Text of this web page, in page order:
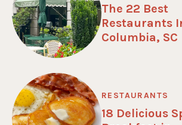
The 22 Best
Restaurants
Columbia, SC
RESTAURANTS
18 Delicious